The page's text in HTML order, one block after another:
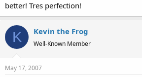
better! Tres perfection!
K Kevin the Frog
Well-Known Member
May 17, 2007